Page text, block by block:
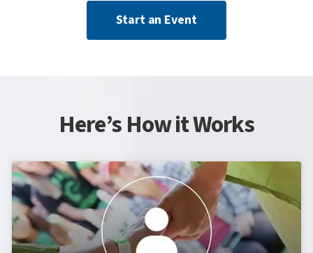
Start an Event
Here’s How it Works